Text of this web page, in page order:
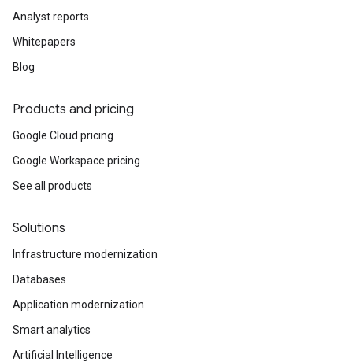
Analyst reports
Whitepapers
Blog
Products and pricing
Google Cloud pricing
Google Workspace pricing
See all products
Solutions
Infrastructure modernization
Databases
Application modernization
Smart analytics
Artificial Intelligence